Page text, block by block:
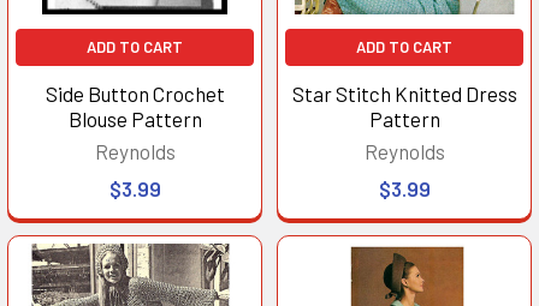
ADD TO CART
Side Button Crochet
Blouse Pattern
Reynolds
$3.99
ADD TO CART
Star Stitch Knitted Dress
Pattern
Reynolds
$3.99